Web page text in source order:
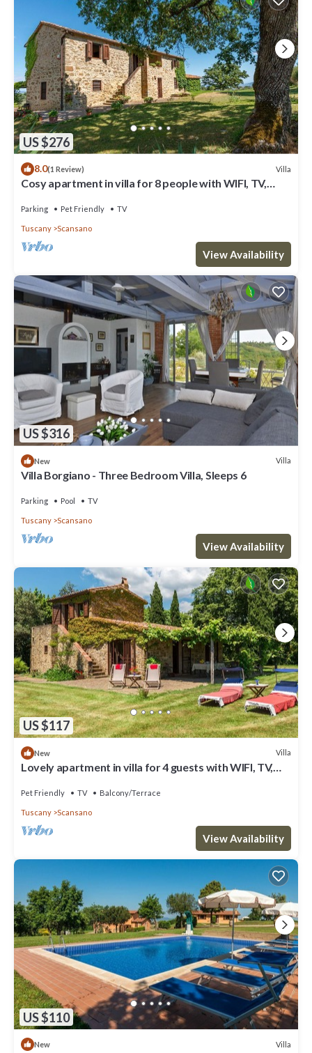
US $276
8.0(1 Review) Villa
Cosy apartment in villa for 8 people with WIFI, TV,
Parking Pet Friendly TV
Tuscany Scansano
View Availability
US $316
New Villa
Villa Borgiano - Three Bedroom Villa, Sleeps 6
Parking Pool TV
Tuscany Scansano
View Availability
US $117
New Villa
Lovely apartment in villa for 4 guests with WIFI, TV,
Pet Friendly TV Balcony/Terrace
Tuscany Scansano
View Availability
US $110
New Villa